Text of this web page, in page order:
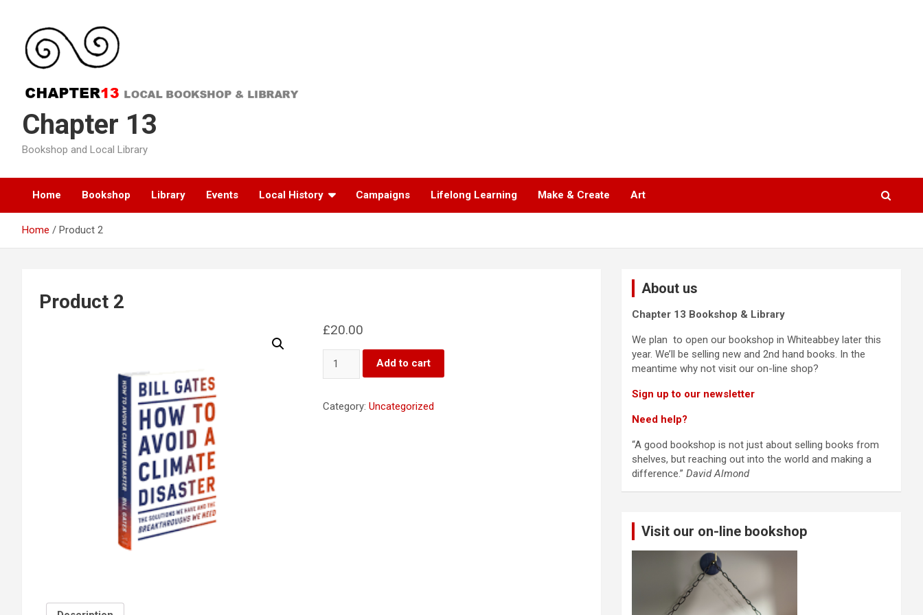
content
Chapter 13
Bookshop and Local Library
Home Bookshop Library Events Local History Campaigns Lifelong Learning Make & Create Art
Home Product 2
Product 2
£20.00
Add to cart
Category: Uncategorized
About us
Chapter 13 Bookshop & Library
We plan to open our bookshop in Whiteabbey later this
year. We’ll be selling new and 2nd hand books. In the
meantime why not visit our on-line shop?
Sign up to our newsletter
Need help?
“A good bookshop is not just about selling books from
shelves, but reaching out into the world and making a
difference.”David Almond
Visit our on-line bookshop